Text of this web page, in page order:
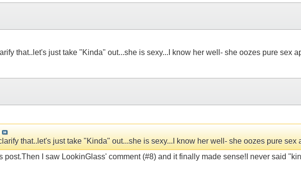
that..let's just take "Kinda" out...she is sexy...I know her well- she oozes pure sex
that..let's just take "Kinda" out...she is sexy...I know her well- she oozes pure
post.Then I saw LookinGlass' comment (#8) and it finally made sense!I never said